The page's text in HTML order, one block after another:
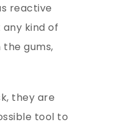
reactive
kind of
gums,
they are
tool to